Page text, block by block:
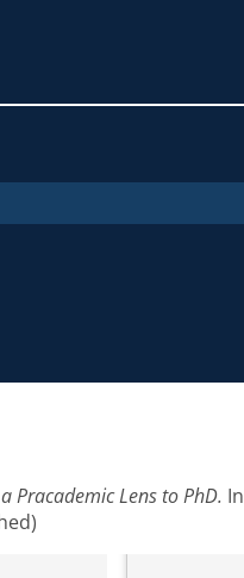
Pracademic Lens to PhD.